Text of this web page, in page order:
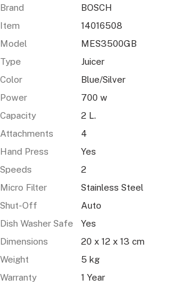
Brand
BOSCH
Item
14016508
Model
MES3500GB
Type
Juicer
Color
Blue/Silver
Power
700 w
Capacity
2 L.
Attachments
4
Hand Press
Yes
Speeds
2
Micro Filter
Stainless Steel
Shut-Off
Auto
Dish Washer Safe
Yes
Dimensions
20 x 12 x 13 cm
Weight
5 kg
Warranty
1 Year